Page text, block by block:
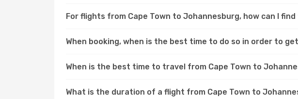
For flights from Cape Town to Johannesburg, how can I
When booking, when is the best time to do so in order to
When is the best time to travel from Cape Town to
What is the duration of a flight from Cape Town to